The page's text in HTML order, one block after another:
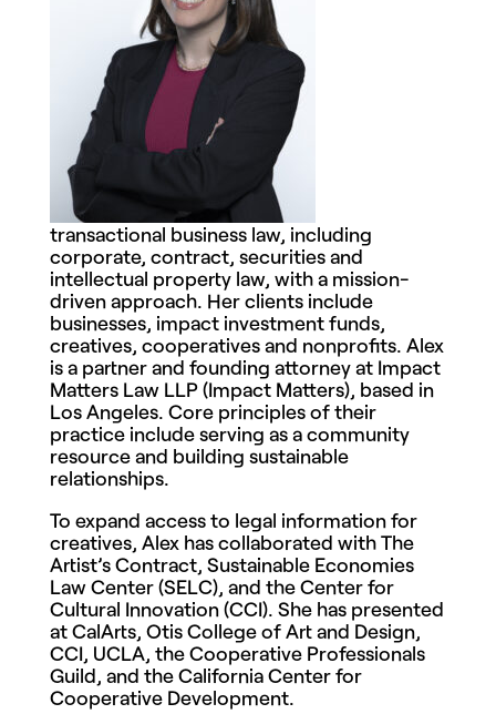
transactional business law, including
corporate, contract, securities and
intellectual property law, with a mission-
driven approach. Her clients include
businesses, impact investment funds,
creatives, cooperatives and nonprofits. Alex
is a partner and founding attorney at Impact
Matters Law LLP (Impact Matters), based in
Los Angeles. Core principles of their
practice include serving as a community
resource and building sustainable
relationships.
To expand access to legal information for
creatives, Alex has collaborated with The
Artist’s Contract, Sustainable Economies
Law Center (SELC), and the Center for
Cultural Innovation (CCI). She has presented
at CalArts, Otis College of Art and Design,
CCI, UCLA, the Cooperative Professionals
Guild, and the California Center for
Cooperative Development.